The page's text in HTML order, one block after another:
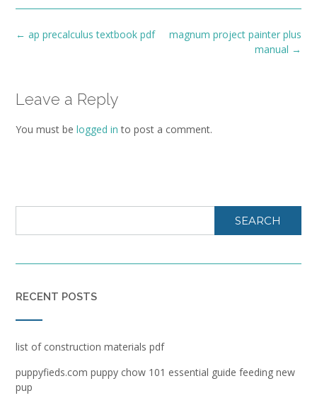
Post
magnum project painter plus
manual →
← ap precalculus textbook pdf
Leave a Reply
You must be logged in to post a comment.
SEARCH
RECENT POSTS
list of construction materials pdf
puppyfieds.com puppy chow 101 essential guide feeding new
pup